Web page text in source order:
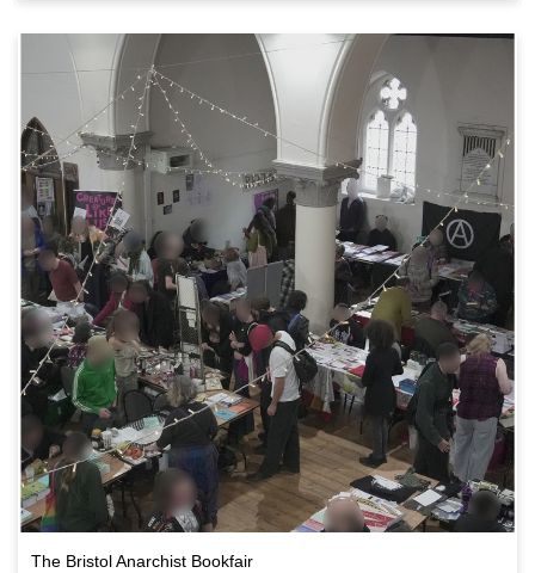
The Bristol Anarchist Bookfair